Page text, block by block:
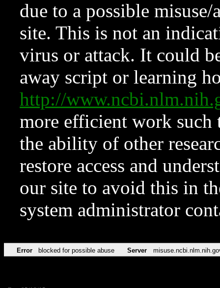
due to a possible
site. This is not an
virus or attack. It could
away script or learning
http://
more efficient work such
the ability of other
restore access and
our site to avoid this in
system administrator
Error blocked for possible abuse Server